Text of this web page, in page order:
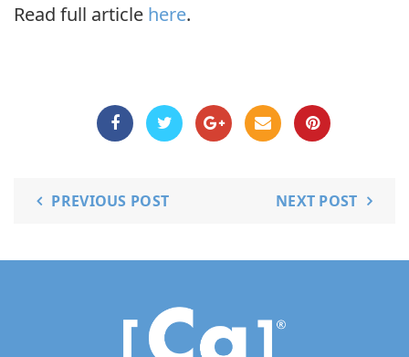
Read full article here.
PREVIOUS POST NEXT POST